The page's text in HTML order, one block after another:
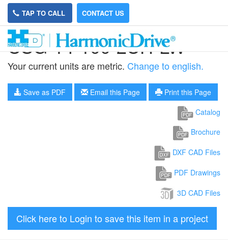
TAP TO CALL CONTACT US
CSG-14-100-2UH-LW
Your current units are metric. Change to english.
Save as PDF Email this Page
Print this Page
Catalog
Brochure
DXF CAD Files
PDF Drawings
3D CAD Files
Click here to Login to save this item in a project